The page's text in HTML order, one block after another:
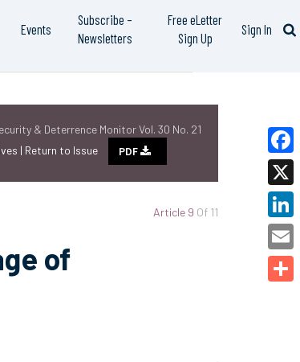
Events
Subscribe –
Newsletters
Free eLetter
Sign Up
Sign In
& Deterrence Monitor Vol. 30 No. 21
| Return to Issue PDF
Article 9 Of 11
of
X
Email